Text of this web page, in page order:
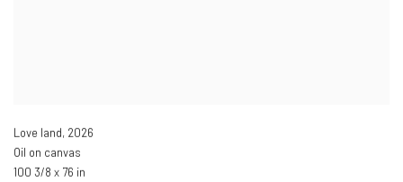
Love land, 2026
Oil on canvas
100 3/8 x 76 in